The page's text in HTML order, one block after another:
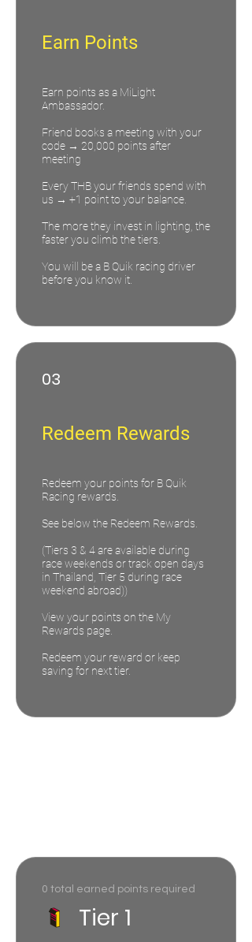
Earn Points
Earn points as a MiLight
Ambassador.
Friend books a meeting with your
code → 20,000 points after
meeting
Every THB your friends spend with
us → +1 point to your balance.
The more they invest in lighting, the
faster you climb the tiers.
You will be a B Quik racing driver
before you know it.
03
Redeem Rewards
Redeem your points for B Quik
Racing rewards.
See below the Redeem Rewards.
(Tiers 3 & 4 are available during
race weekends or track open days
in Thailand, Tier 5 during race
weekend abroad))
View your points on the My
Rewards page.
Redeem your reward or keep
saving for next tier.
Tier 1
0 total earned points required